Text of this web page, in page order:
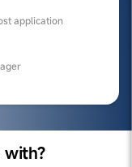
application